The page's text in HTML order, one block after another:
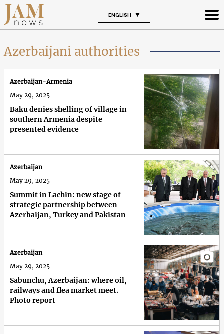
ENGLISH
Azerbaijani authorities
Baku denies shelling of village in
southern Armenia despite
presented evidence
Azerbaijan-Armenia
May 29, 2025
Summit in Lachin: new stage of
strategic partnership between
Azerbaijan, Turkey and Pakistan
Azerbaijan
May 29, 2025
Sabunchu, Azerbaijan: where oil,
railways and flea market meet.
Photo report
Azerbaijan
May 29, 2025